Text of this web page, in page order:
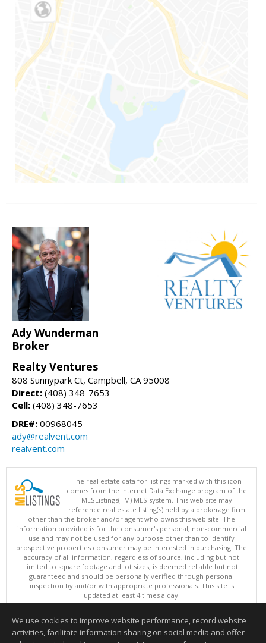
Ady Wunderman
Broker
Realty Ventures
808 Sunnypark Ct, Campbell, CA 95008
Direct: (408) 348-7653
Cell: (408) 348-7653
DRE#: 00968045
ady@realvent.com
realvent.com
The real estate data for listings marked with this icon
comes from the Internet Data Exchange program of the
MLSListings(TM) MLS system. This web site may
reference real estate listing(s) held by a brokerage firm
other than the broker and/or agent who owns this web site. The
information provided is for the consumer's personal, non-commercial
use and may not be used for any purpose other than to identify
prospective properties consumer may be interested in purchasing. The
accuracy of all information, regardless of source, including but not
limited to square footage and lot sizes, is deemed reliable but not
guaranteed and should be personally verified through personal
inspection by and/or with appropriate professionals. This site is
updated at least 4 times a day.
Copyright © MLSListings Inc. 2026. All rights reserved
This content last updated on 08/06/2026 09:07 PM.
We use cookies to improve website performance, record website
activities, facilitate information sharing on social media and offer